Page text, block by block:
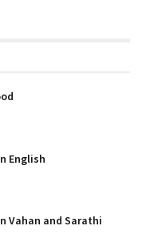
English
Vahan and Sarathi